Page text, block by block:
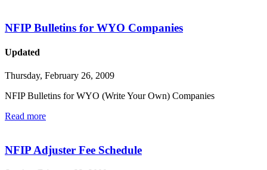
NFIP Bulletins for WYO Companies
Updated
Thursday, February 26, 2009
NFIP Bulletins for WYO (Write Your Own) Companies
Read more
NFIP Adjuster Fee Schedule